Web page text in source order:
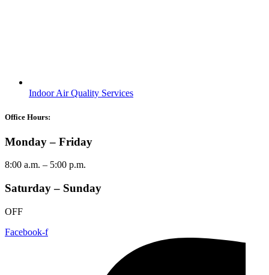
Indoor Air Quality Services
Office Hours:
Monday – Friday
8:00 a.m. – 5:00 p.m.
Saturday – Sunday
OFF
Facebook-f